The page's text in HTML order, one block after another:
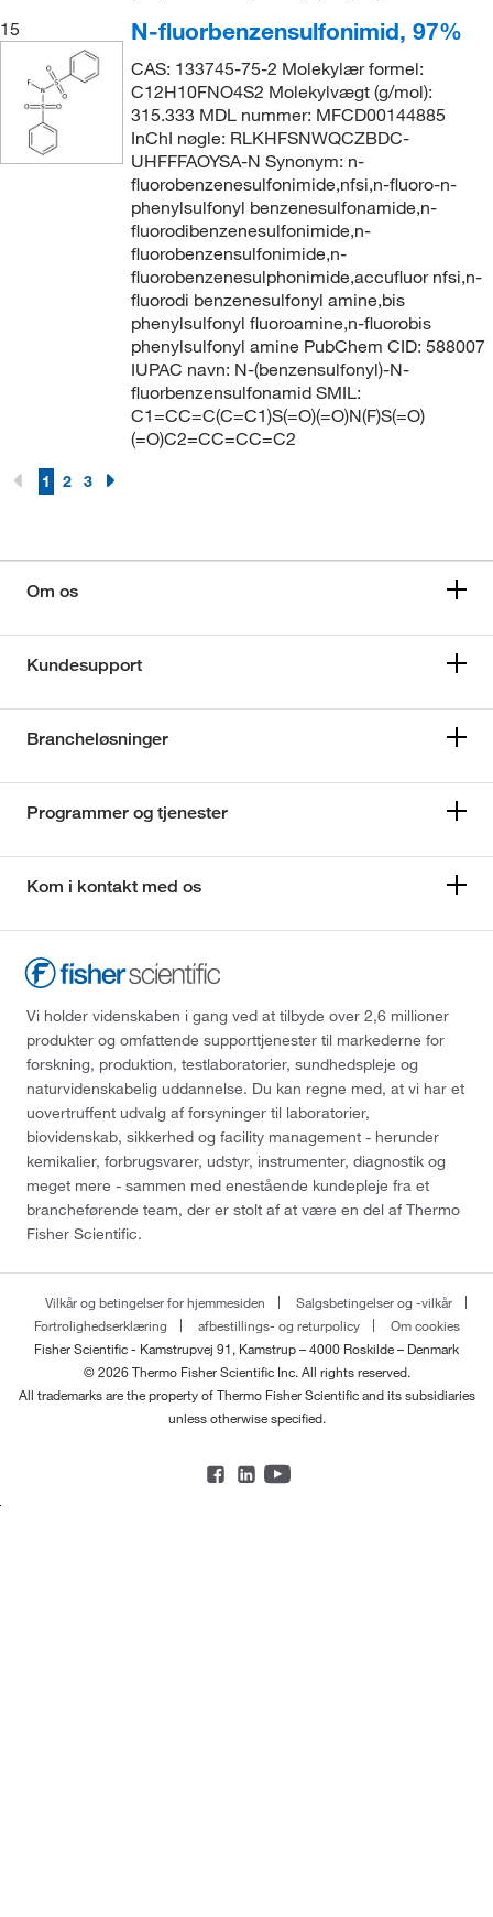
15
N-fluorbenzensulfonimid, 97%
CAS: 133745-75-2 Molekylær formel:
C12H10FNO4S2 Molekylvægt (g/mol):
315.333 MDL nummer: MFCD00144885
InChI nøgle: RLKHFSNWQCZBDC-
UHFFFAOYSA-N Synonym: n-
fluorobenzenesulfonimide,nfsi,n-fluoro-n-
phenylsulfonyl benzenesulfonamide,n-
fluorodibenzenesulfonimide,n-
fluorobenzensulfonimide,n-
fluorobenzenesulphonimide,accufluor nfsi,n-
fluorodi benzenesulfonyl amine,bis
phenylsulfonyl fluoroamine,n-fluorobis
phenylsulfonyl amine PubChem CID: 588007
IUPAC navn: N-(benzensulfonyl)-N-
fluorbenzensulfonamid SMIL:
C1=CC=C(C=C1)S(=O)(=O)N(F)S(=O)
(=O)C2=CC=CC=C2
1 2 3
Om os
Kundesupport
Brancheløsninger
Programmer og tjenester
Kom i kontakt med os
Vi holder videnskaben i gang ved at tilbyde over 2,6 millioner
produkter og omfattende supporttjenester til markederne for
forskning, produktion, testlaboratorier, sundhedspleje og
naturvidenskabelig uddannelse. Du kan regne med, at vi har et
uovertruffent udvalg af forsyninger til laboratorier,
biovidenskab, sikkerhed og facility management - herunder
kemikalier, forbrugsvarer, udstyr, instrumenter, diagnostik og
meget mere - sammen med enestående kundepleje fra et
brancheførende team, der er stolt af at være en del af Thermo
Fisher Scientific.
Vilkår og betingelser for hjemmesiden
Salgsbetingelser og -vilkår
Fortrolighedserklæring
afbestillings- og returpolicy
Om cookies
Fisher Scientific - Kamstrupvej 91, Kamstrup – 4000 Roskilde – Denmark
© 2026 Thermo Fisher Scientific Inc. All rights reserved.
All trademarks are the property of Thermo Fisher Scientific and its subsidiaries
unless otherwise specified.